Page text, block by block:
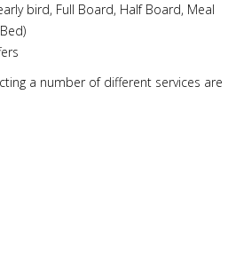
bird, Full Board, Half Board, Meal
a number of different services are